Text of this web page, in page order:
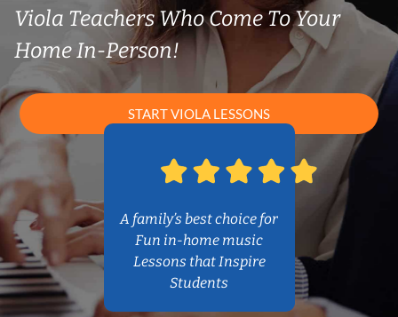
Viola Teachers Who Come To Your
Home In-Person!
START VIOLA LESSONS
A family’s best choice for
Fun in-home music
Lessons that Inspire
Students